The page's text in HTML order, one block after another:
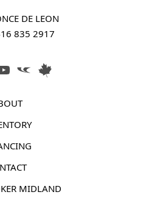
DE LEON
835 2917
YOUTUBE
LINKLINK
MIDLAND